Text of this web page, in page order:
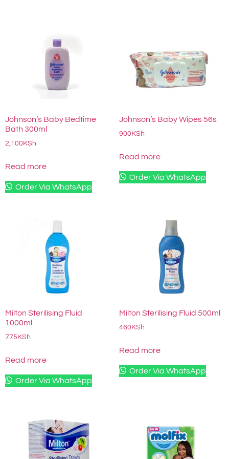
Johnson’s Baby Bedtime
Bath 300ml
2,100 KSh
Read more
Order Via WhatsApp
Johnson’s Baby Wipes 56s
900 KSh
Read more
Order Via WhatsApp
Milton Sterilising Fluid
1000ml
775 KSh
Read more
Order Via WhatsApp
Milton Sterilising Fluid 500ml
460 KSh
Read more
Order Via WhatsApp